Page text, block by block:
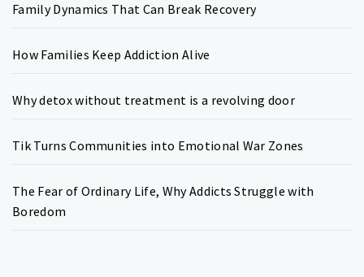
Family Dynamics That Can Break Recovery
How Families Keep Addiction Alive
Why detox without treatment is a revolving door
Tik Turns Communities into Emotional War Zones
The Fear of Ordinary Life, Why Addicts Struggle with
Boredom